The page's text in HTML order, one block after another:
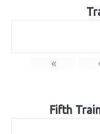
« ‹
Fifth